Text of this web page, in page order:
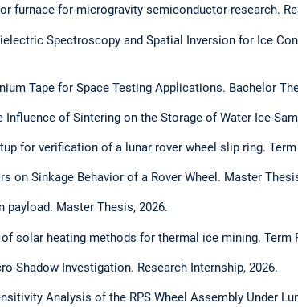
furnace for microgravity semiconductor research.
Spectroscopy and Spatial Inversion for Ice
Tape for Space Testing Applications. Bachelor
of Sintering on the Storage of Water Ice
for verification of a lunar rover wheel slip ring. Term
on Sinkage Behavior of a Rover Wheel. Master
Master Thesis, 2026.
solar heating methods for thermal ice mining. Term
Shadow Investigation. Research Internship, 2026.
Analysis of the RPS Wheel Assembly Under